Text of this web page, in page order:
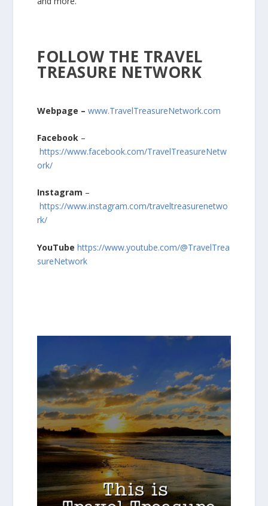
FOLLOW THE TRAVEL
TREASURE NETWORK
Webpage –www.TravelTreasureNetwork.com
Facebook –
https://www.facebook.com/TravelTreasureNetw
ork/
Instagram –
https://www.instagram.com/traveltreasurenetwo
rk/
YouTube https://www.youtube.com/@TravelTrea
sureNetwork